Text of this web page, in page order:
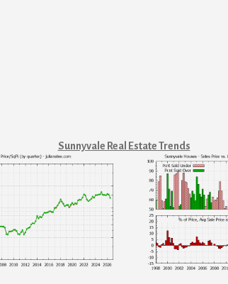
Sunnyvale Real Estate Trends